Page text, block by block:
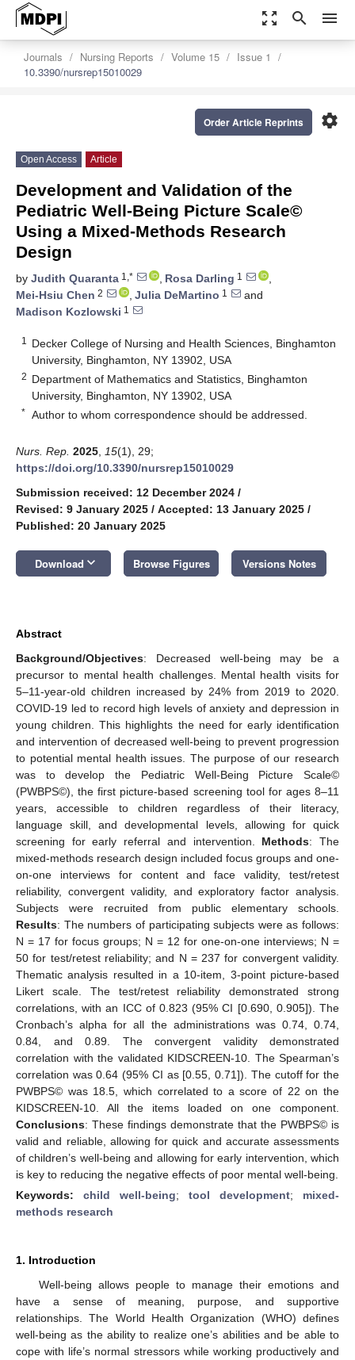
zoom_out_map search menu
Journals Nursing Reports Volume 15
Issue 1
10.3390/nursrep15010029
settings
Order Article Reprints
Open Access Article
Development and Validation of the
Pediatric Well-Being Picture Scale©
Using a Mixed-Methods Research
Design
by Judith Quaranta 1,* , Rosa Darling 1
,
Mei-Hsiu Chen 2 , Julia DeMartino 1
and
Madison Kozlowski 1
1
Decker College of Nursing and Health Sciences, Binghamton
University, Binghamton, NY 13902, USA
2 Department of Mathematics and Statistics, Binghamton
University, Binghamton, NY 13902, USA
* Author to whom correspondence should be addressed.
Nurs. Rep. 2025 15(1), 29;
https://doi.org/10.3390/nursrep15010029
Submission received: 12 December 2024 /
Revised: 9 January 2025 / Accepted: 13 January 2025 /
Published: 20 January 2025
Download keyboard_arrow_down Browse Figures Versions Notes
Abstract
Background/Objectives: Decreased well-being may be a
precursor to mental health challenges. Mental health visits for
5–11-year-old children increased by 24% from 2019 to 2020.
COVID-19 led to record high levels of anxiety and depression in
young children. This highlights the need for early identification
and intervention of decreased well-being to prevent progression
to potential mental health issues. The purpose of our research
was to develop the Pediatric Well-Being Picture Scale©
(PWBPS©), the first picture-based screening tool for ages 8–11
years, accessible to children regardless of their literacy,
language skill, and developmental levels, allowing for quick
screening for early referral and intervention. Methods: The
mixed-methods research design included focus groups and one-
on-one interviews for content and face validity, test/retest
reliability, convergent validity, and exploratory factor analysis.
Subjects were recruited from public elementary schools.
Results: The numbers of participating subjects were as follows:
N = 17 for focus groups; N = 12 for one-on-one interviews; N =
50 for test/retest reliability; and N = 237 for convergent validity.
Thematic analysis resulted in a 10-item, 3-point picture-based
Likert scale. The test/retest reliability demonstrated strong
correlations, with an ICC of 0.823 (95% CI [0.690, 0.905]). The
Cronbach’s alpha for all the administrations was 0.74, 0.74,
0.84, and 0.89. The convergent validity demonstrated
correlation with the validated KIDSCREEN-10. The Spearman’s
correlation was 0.64 (95% CI as [0.55, 0.71]). The cutoff for the
PWBPS© was 18.5, which correlated to a score of 22 on the
KIDSCREEN-10. All the items loaded on one component.
Conclusions: These findings demonstrate that the PWBPS© is
valid and reliable, allowing for quick and accurate assessments
of children’s well-being and allowing for early intervention, which
is key to reducing the negative effects of poor mental well-being.
Keywords: child well-being; tool development; mixed-
methods research
1. Introduction
Well-being allows people to manage their emotions and
have a sense of meaning, purpose, and supportive
relationships. The World Health Organization (WHO) defines
well-being as the ability to realize one’s abilities and be able to
cope with life’s normal stressors while working productively and